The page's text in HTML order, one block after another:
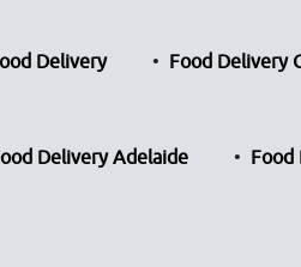
Delivery Food Delivery
Delivery Adelaide Food